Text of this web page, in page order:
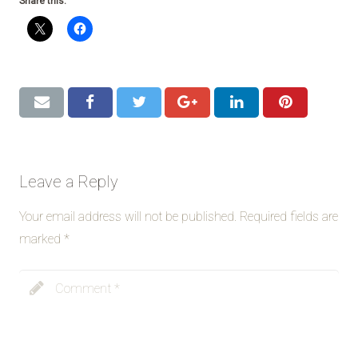
Leave a Reply
Your email address will not be published. Required fields are
marked *